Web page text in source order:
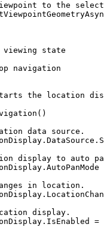
to the
viewing state
navigation
the location
()
data source.
. DataSource .
display to auto
. AutoPanMode
in location.
.
display.
. IsEnabled
=